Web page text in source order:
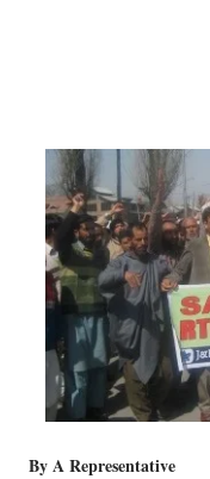
By A Representative